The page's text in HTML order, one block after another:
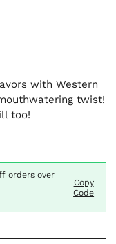
with Western
twist!
too!
orders over
Copy
Code